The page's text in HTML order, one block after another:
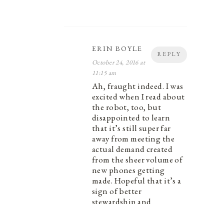
REPLY
ERIN BOYLE
October 24, 2016 at
11:15 am
Ah, fraught indeed. I was
excited when I read about
the robot, too, but
disappointed to learn
that it’s still super far
away from meeting the
actual demand created
from the sheer volume of
new phones getting
made. Hopeful that it’s a
sign of better
stewardship and